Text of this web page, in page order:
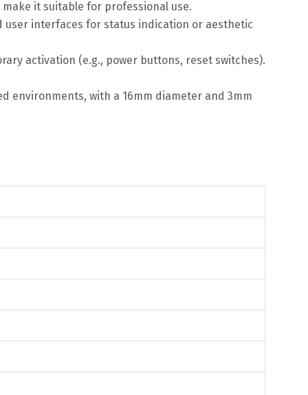
it suitable for professional use.
user interfaces for status indication or aesthetic
activation (e.g., power buttons, reset switches).
environments, with a 16mm diameter and 3mm